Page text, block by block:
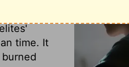
time. It